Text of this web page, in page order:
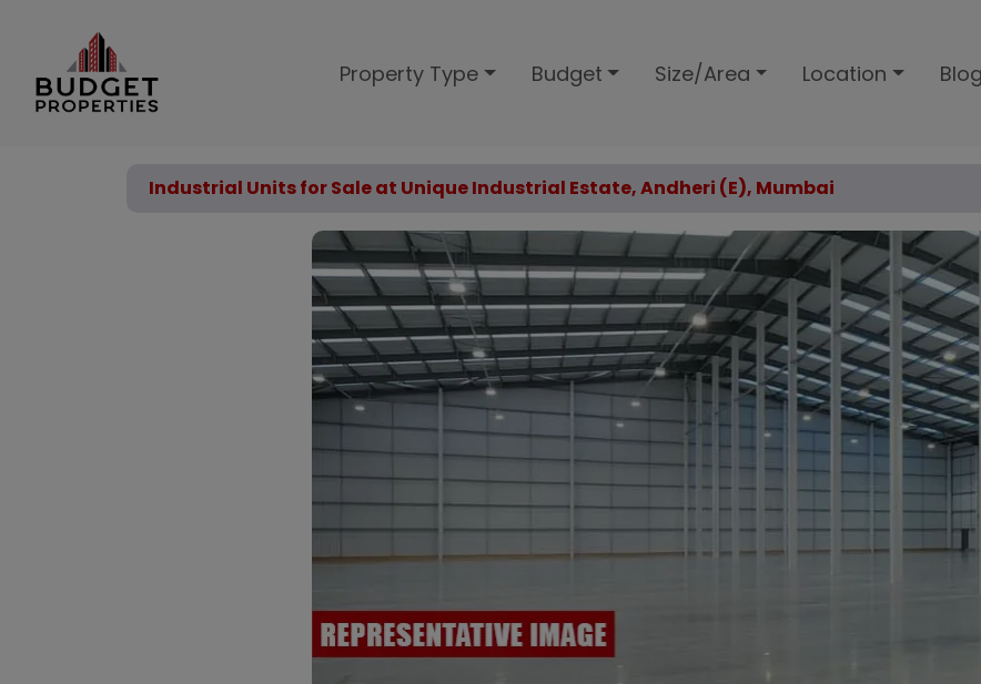
Property Type Budget Size/Area Location Blog
Industrial Units for Sale at Unique Industrial Estate, Andheri (E), Mumbai